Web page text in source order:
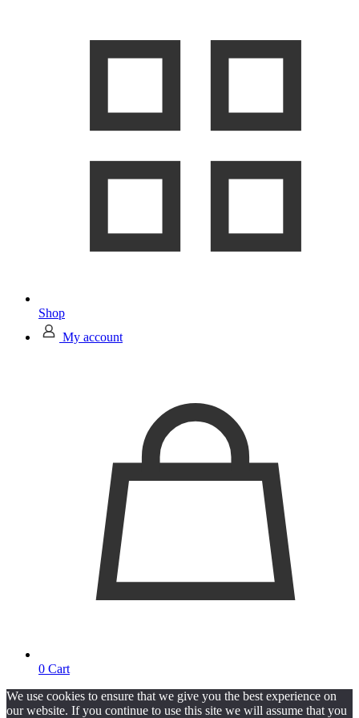
Shop
My account
0 Cart
We use cookies to ensure that we give you the best experience on
our website. If you continue to use this site we will assume that you